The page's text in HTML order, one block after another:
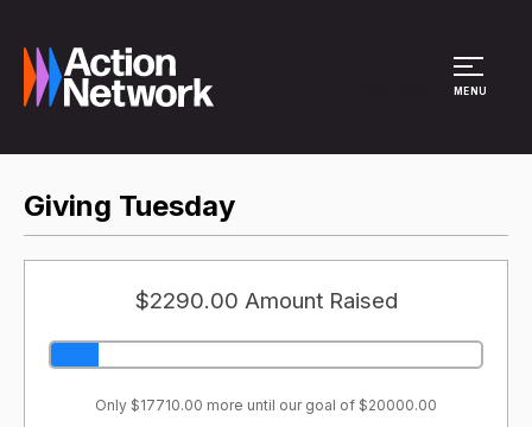
MENU
Giving Tuesday
$2290.00 Amount Raised
Only $17710.00 more until our goal of $20000.00